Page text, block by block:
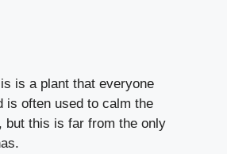
is a plant that everyone
is often used to calm the
but this is far from the only